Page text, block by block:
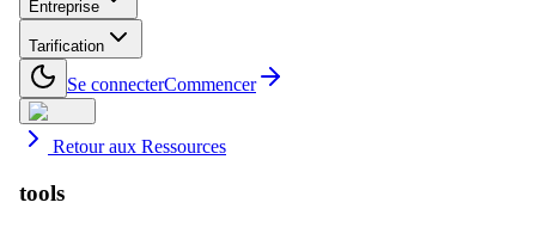
Entreprise
Tarification
Se connecterCommencer
Retour aux Ressources
tools